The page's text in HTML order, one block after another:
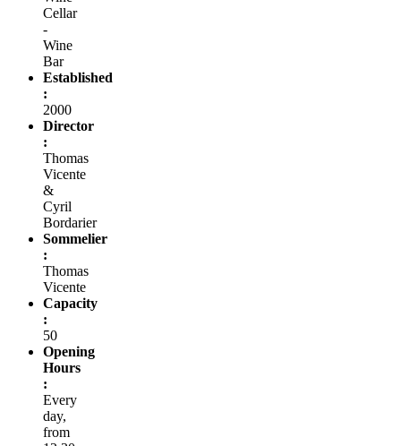
Cellar
-
Wine
Bar
Established
:
2000
Director
:
Thomas
Vicente
&
Cyril
Bordarier
Sommelier
:
Thomas
Vicente
Capacity
:
50
Opening
Hours
:
Every
day,
from